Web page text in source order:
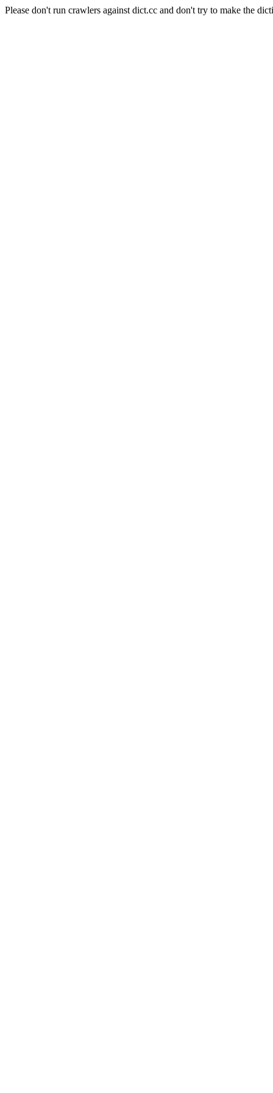
Please don't run crawlers against dict.cc and don't try to make the